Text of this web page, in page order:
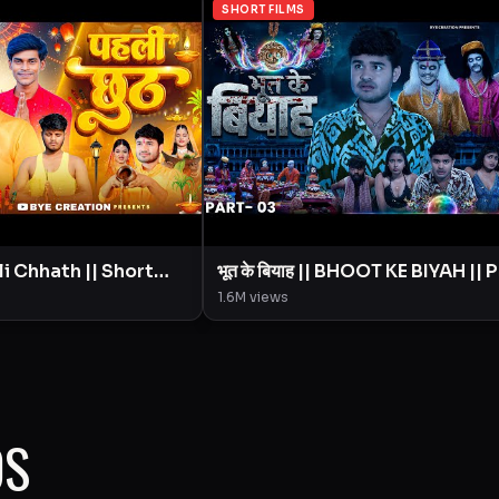
|| Amit
SHORT FILMS
भूत के बियाह || BHOOT KE BIYAH ||
- 3 || Short Film || BYE Creation ||
Amit Parimal
1.6M views